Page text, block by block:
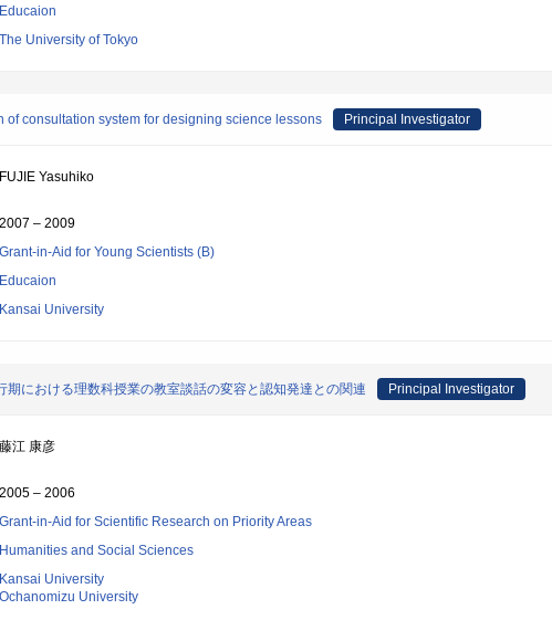
Educaion
The University of Tokyo
of consultation system for designing science lessons Principal Investigator
FUJIE Yasuhiko
2007 – 2009
Grant-in-Aid for Young Scientists (B)
Educaion
Kansai University
期における理数科授業の教室談話の変容と認知発達との関連 Principal Investigator
藤江 康彦
2005 – 2006
Grant-in-Aid for Scientific Research on Priority Areas
Humanities and Social Sciences
Kansai University
Ochanomizu University